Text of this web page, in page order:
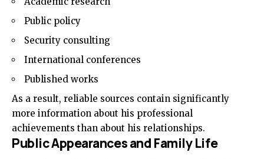
Public policy
Security consulting
International conferences
Published works
As a result, reliable sources contain significantly
more information about his professional
achievements than about his relationships.
Public Appearances and Family Life